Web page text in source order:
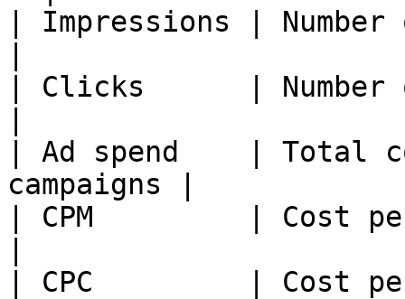
| Impressions |
| Clicks      | Number
| Ad spend    | Total
campaigns |
| CPM         | Cost
| CPC         | Cost